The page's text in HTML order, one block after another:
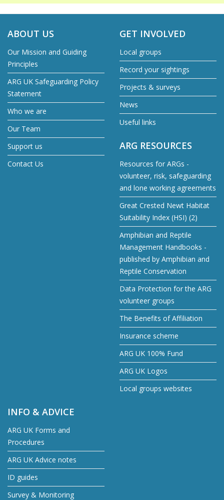
ABOUT US
Our Mission and Guiding
Principles
ARG UK Safeguarding Policy
Statement
Who we are
Our Team
Support us
Contact Us
GET INVOLVED
Local groups
Record your sightings
Projects & surveys
News
Useful links
ARG RESOURCES
Resources for ARGs -
volunteer, risk, safeguarding
and lone working agreements
Great Crested Newt Habitat
Suitability Index (HSI) (2)
Amphibian and Reptile
Management Handbooks -
published by Amphibian and
Reptile Conservation
Data Protection for the ARG
volunteer groups
The Benefits of Affiliation
Insurance scheme
ARG UK 100% Fund
ARG UK Logos
Local groups websites
INFO & ADVICE
ARG UK Forms and
Procedures
ARG UK Advice notes
ID guides
Survey & Monitoring